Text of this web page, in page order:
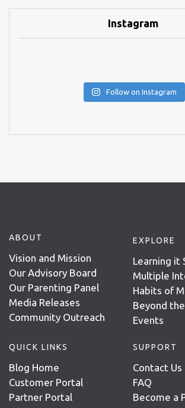
Instagram
Follow on Instagram
ABOUT
Vision and Mission
Our Advisory Board
Our Parenting Panel
Media Releases
Community Outreach
EXPLORE
Learning it
Multiple
Habits of
Beyond
Events
QUICK LINKS
Blog Home
Customer Portal
Partner Portal
SUPPORT
Contact Us
FAQ
Become a